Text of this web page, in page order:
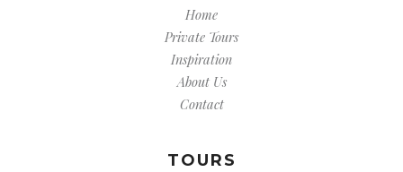
Home
Private Tours
Inspiration
About Us
Contact
TOURS